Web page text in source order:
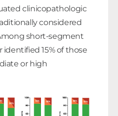
clinicopathologic
considered
short-segment
identified 15% of those
or high